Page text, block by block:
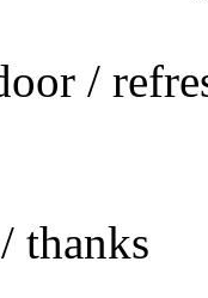
/
thanks